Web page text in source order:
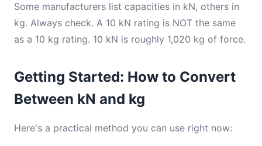
Some manufacturers list capacities in kN, others in
kg. Always check. A 10 kN rating is NOT the same
as a 10 kg rating. 10 kN is roughly 1,020 kg of force.
Getting Started: How to Convert
Between kN and kg
Here's a practical method you can use right now: